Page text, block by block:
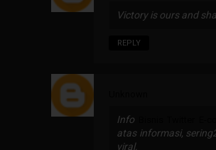
Victory is ours and
REPLY
Info
atas informasi,
viral.